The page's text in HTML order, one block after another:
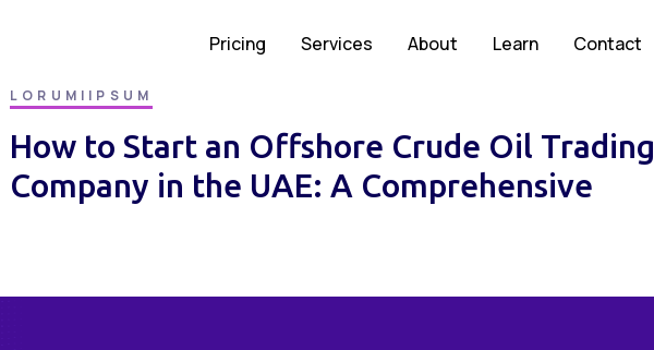
Pricing Services About Learn Contact
LORUMIIPSUM
How to Start an Offshore Crude Oil Trading
Company in the UAE: A Comprehensive